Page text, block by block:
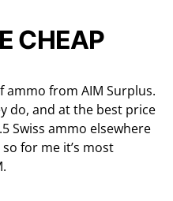
CHEAP
ammo from AIM Surplus.
do, and at the best price
Swiss ammo elsewhere
for me it’s most